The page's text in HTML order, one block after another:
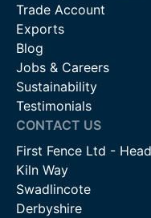
Trade Account
Exports
Blog
Jobs & Careers
Sustainability
Testimonials
CONTACT US
First Fence Ltd -
Kiln Way
Swadlincote
Derbyshire